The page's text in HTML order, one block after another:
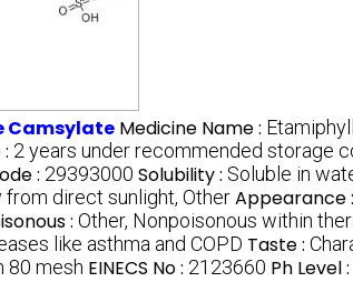
Camsylate Medicine Name :
2 years under recommended storage
: 29393000 Solubility : Soluble in
from direct sunlight, OtherAppearance :
: Other, Nonpoisonous within
like asthma and COPD Taste :
80 mesh EINECS No : 2123660 Ph Level :